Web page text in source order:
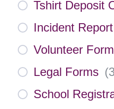
Tshirt Deposit
Incident
Volunteer
Legal Forms (
School